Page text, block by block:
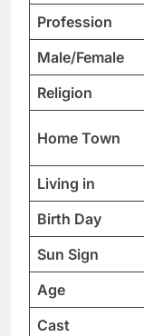
Profession
Male/Female
Religion
Home Town
Living in
Birth Day
Sun Sign
Age
Cast